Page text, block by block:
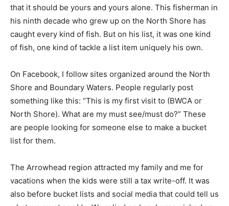
that it should be yours and yours alone. This fisherman
in his ninth decade who grew up on the North Shore
has caught every kind of fish. But on his list, it was one
kind of fish, one kind of tackle a list item uniquely his
On Facebook, I follow sites organized around the North
Shore and Boundary Wa­ters. People regularly post
something like this: “This is my first visit to (BWCA or
North Shore). What are my must see/must do?” These
are people looking for someone else to make a bucket
The Arrowhead region attracted my family and me for
vacations when the kids were still a tax write-off. It was